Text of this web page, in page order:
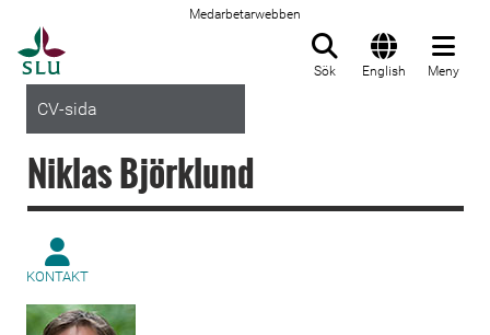
Medarbetarwebben
Sök English Meny
CV-sida
Niklas Björklund
KONTAKT